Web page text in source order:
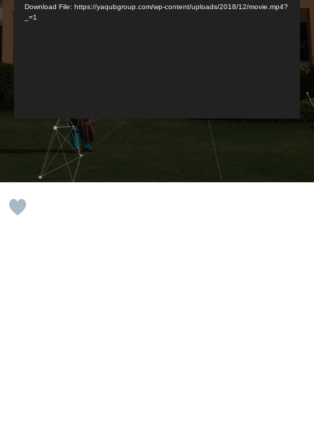
Download File: https://yaqubgroup.com/wp-content/uploads/2018/12/movie.mp4?
_=1